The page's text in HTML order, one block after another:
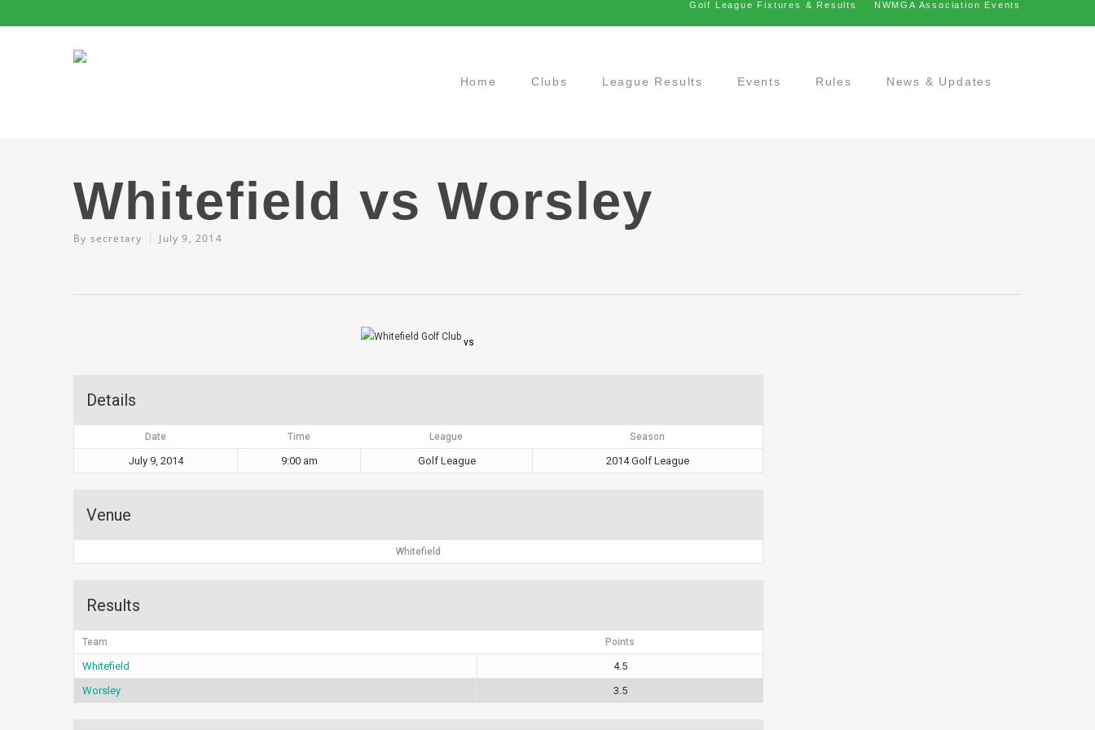
Golf League Fixtures & Results NWMGA Association Events
Home Clubs League Results Events Rules News & Updates
Whitefield vs Worsley
By secretary July 9, 2014
vs
Details
Date Time League Season
July 9, 2014 9:00 am Golf League 2014 Golf League
Venue
Whitefield
Results
Team Points
Whitefield
4.5
Worsley
3.5